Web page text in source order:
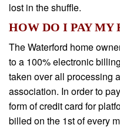
lost in the shuffle.
HOW DO I PAY MY
The Waterford home
to a 100% electronic
taken over all processing
association. In order to
form of credit card for
billed on the 1st of every